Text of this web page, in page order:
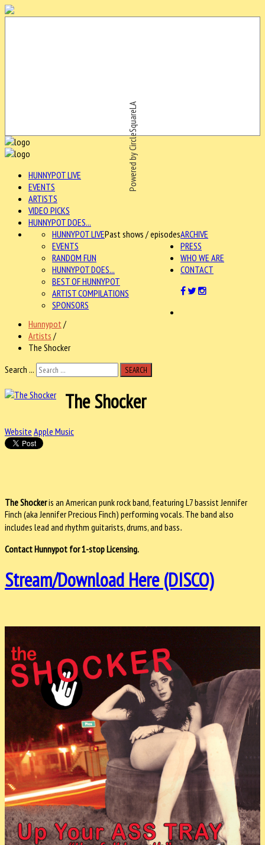
Powered by CircleSquareLA
HUNNYPOT LIVE
EVENTS
ARTISTS
VIDEO PICKS
HUNNYPOT DOES...
ARCHIVE
HUNNYPOT LIVEPast shows / episodes
EVENTS
RANDOM FUN
HUNNYPOT DOES...
BEST OF HUNNYPOT
ARTIST COMPILATIONS
SPONSORS
PRESS
WHO WE ARE
CONTACT
Hunnypot /
Artists /
The Shocker
Search ...
SEARCH
The Shocker
Website Apple Music
The Shockeris an American punk rock band, featuring L7 bassist Jennifer
Finch (aka Jennifer Precious Finch) performing vocals. The band also
includes lead and rhythm guitarists, drums, and bass.
Contact Hunnypot for 1-stop Licensing.
Stream/Download Here (DISCO)